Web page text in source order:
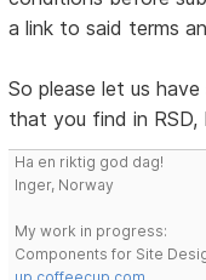
a link to said terms
So please let us
that you find in RSD,
Ha en riktig god dag!
Inger, Norway
My work in progress:
Components for Site